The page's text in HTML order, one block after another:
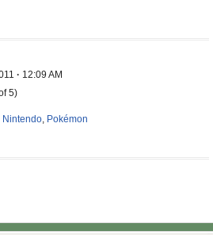
· 12:09 AM
5)
Nintendo, Pokémon